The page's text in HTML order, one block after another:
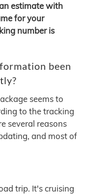
estimate with
for your
number is
been
seems to
to the tracking
several reasons
and most of
trip. It's cruising